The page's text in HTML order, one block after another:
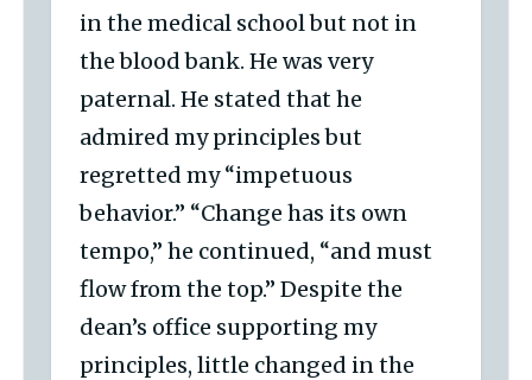
in the medical school but not in
the blood bank. He was very
paternal. He stated that he
admired my principles but
regretted my “impetuous
behavior.” “Change has its own
tempo,” he continued, “and must
flow from the top.” Despite the
dean’s office supporting my
principles, little changed in the